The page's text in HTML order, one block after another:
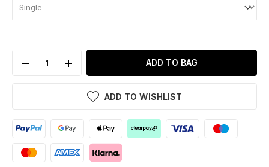
ADD TO BAG
ADD TO WISHLIST